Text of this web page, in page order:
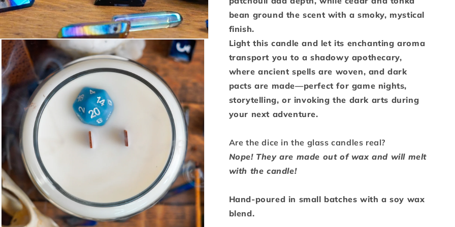
bean ground the scent with a smoky, mystical
finish.
Light this candle and let its enchanting aroma
transport you to a shadowy apothecary,
where ancient spells are woven, and dark
pacts are made—perfect for game nights,
storytelling, or invoking the dark arts during
your next adventure.
Are the dice in the glass candles real?
Nope! They are made out of wax and will melt
with the candle!
Hand-poured in small batches with a soy wax
blend.